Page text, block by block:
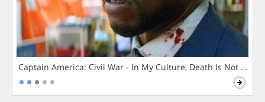
Captain America: Civil War - In My Culture, Death Is Not The